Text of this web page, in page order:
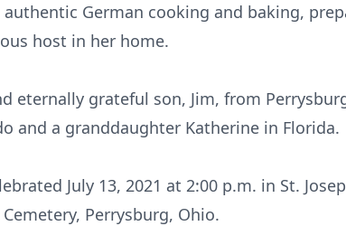
authentic German cooking and baking,
host in her home.
eternally grateful son, Jim, from
and a granddaughter Katherine in Florida.
July 13, 2021 at 2:00 p.m. in St.
Perrysburg, Ohio.